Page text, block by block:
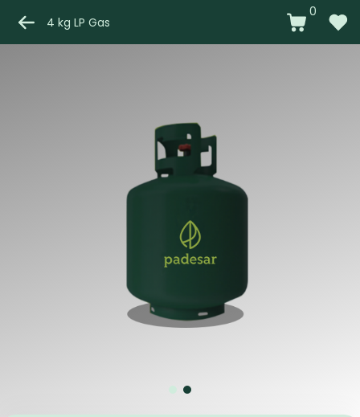
4 kg LP Gas
0